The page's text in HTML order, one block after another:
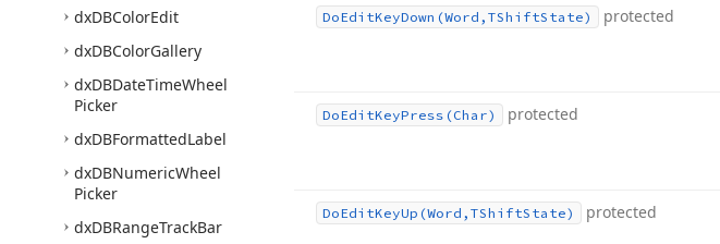
dxDBColorEdit
dxDBColorGallery
dxDBDateTimeWheel
Picker
dxDBFormattedLabel
dxDBNumericWheel
Picker
dxDBRangeTrackBar
DoEditKeyDown (Word,TShiftState) protected
DoEditKeyPress (Char) protected
DoEditKeyUp (Word,TShiftState) protected